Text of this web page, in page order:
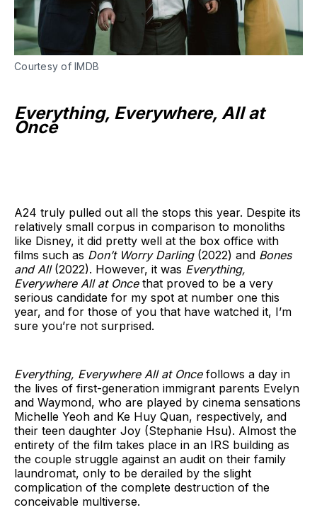
Courtesy of IMDB
Everything, Everywhere, All at
Once
A24 truly pulled out all the stops this year. Despite its
relatively small corpus in comparison to monoliths
like Disney, it did pretty well at the box office with
films such as Don’t Worry Darling(2022) and Bones
and All (2022). However, it was Everything,
Everywhere All at Once that proved to be a very
serious candidate for my spot at number one this
year, and for those of you that have watched it, I’m
sure you’re not surprised.
Everything, Everywhere All at Once follows a day in
the lives of first-generation immigrant parents Evelyn
and Waymond, who are played by cinema sensations
Michelle Yeoh and Ke Huy Quan, respectively, and
their teen daughter Joy (Stephanie Hsu). Almost the
entirety of the film takes place in an IRS building as
the couple struggle against an audit on their family
laundromat, only to be derailed by the slight
complication of the complete destruction of the
conceivable multiverse.